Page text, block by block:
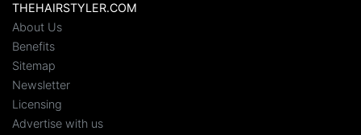
THEHAIRSTYLER.COM
About Us
Benefits
Sitemap
Newsletter
Licensing
Advertise with us